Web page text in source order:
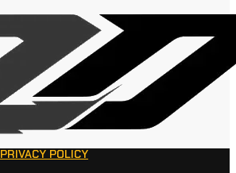
PRIVACY POLICY